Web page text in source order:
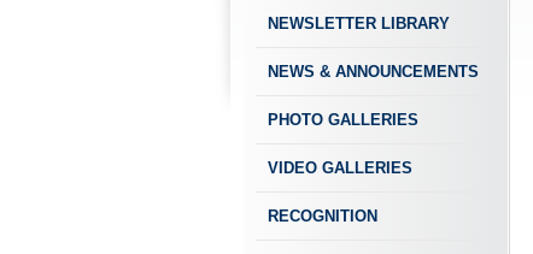
NEWSLETTER LIBRARY
NEWS & ANNOUNCEMENTS
PHOTO GALLERIES
VIDEO GALLERIES
RECOGNITION